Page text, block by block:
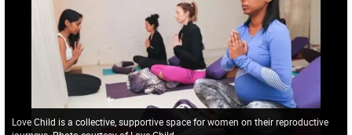
Love Child is a collective, supportive space for women on their reproductive